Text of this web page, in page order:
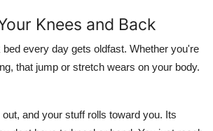
Knees and Back
every day gets oldfast. Whether you're
that jump or stretch wears on your body.
and your stuff rolls toward you. Its